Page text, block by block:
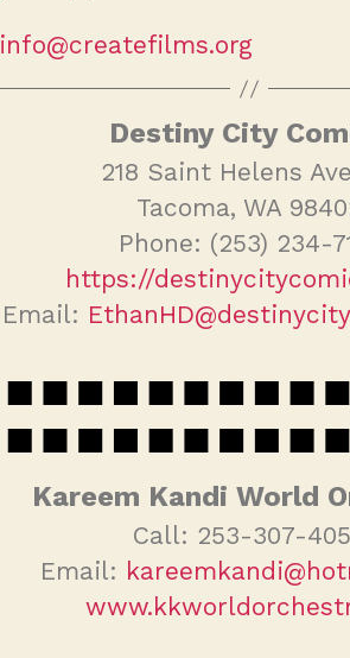
info@createfilms.org
Destiny City
218 Saint Helens
Tacoma, WA
Phone: (253) 234-
https://
Email:
Kareem Kandi World
Call: 253-307-
Email: